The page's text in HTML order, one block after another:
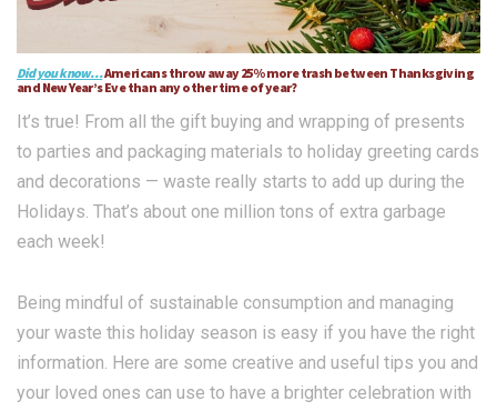
Did you know…Americans throw away 25% more trash between Thanksgiving
and New Year’s Eve than any other time of year?
It’s true! From all the gift buying and wrapping of presents
to parties and packaging materials to holiday greeting cards
and decorations — waste really starts to add up during the
Holidays. That’s about one million tons of extra garbage
each week!
Being mindful of sustainable consumption and managing
your waste this holiday season is easy if you have the right
information. Here are some creative and useful tips you and
your loved ones can use to have a brighter celebration with